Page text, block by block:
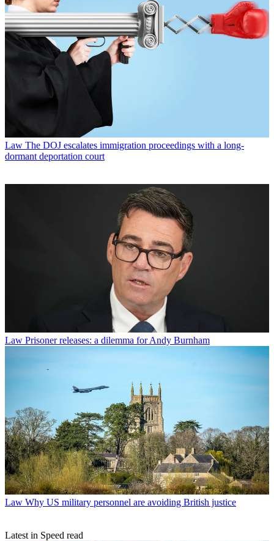
Law The DOJ escalates immigration proceedings with a long-
dormant deportation court
Law Prisoner releases: a dilemma for Andy Burnham
Law Why US military personnel are avoiding British justice
Latest in Speed read